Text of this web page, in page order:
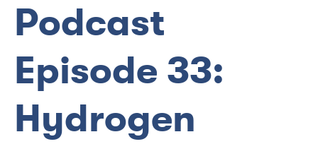
Podcast
Episode 33:
Hydrogen